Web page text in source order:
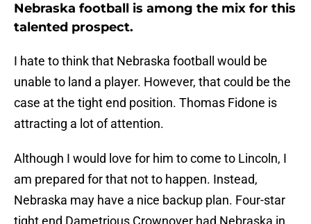
Nebraska football is among the mix for this
talented prospect.
I hate to think that Nebraska football would be
unable to land a player. However, that could be the
case at the tight end position. Thomas Fidone is
attracting a lot of attention.
Although I would love for him to come to Lincoln, I
am prepared for that not to happen. Instead,
Nebraska may have a nice backup plan. Four-star
tight end Dametrious Crownover had Nebraska in